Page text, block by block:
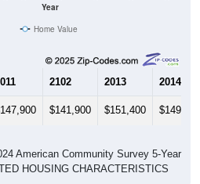
Year
Home Value
2102 2013 2014
$141,900 $151,400 $149,100
American Community Survey 5-Year
HOUSING CHARACTERISTICS